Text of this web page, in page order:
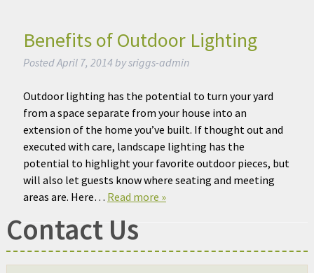
Benefits of Outdoor Lighting
PostedApril 7, 2014 bysriggs-admin
Outdoor lighting has the potential to turn your yard
from a space separate from your house into an
extension of the home you’ve built. If thought out and
executed with care, landscape lighting has the
potential to highlight your favorite outdoor pieces, but
will also let guests know where seating and meeting
areas are. Here… Read more »
Contact Us